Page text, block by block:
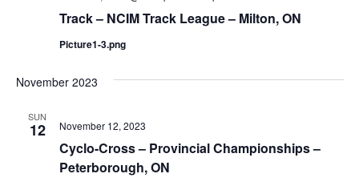
Track – NCIM Track League – Milton, ON
Picture1-3.png
November 2023
SUN
12
Cyclo-Cross – Provincial Championships –
Peterborough, ON
November 12, 2023